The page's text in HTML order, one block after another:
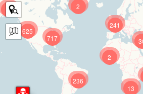
625
241
717
236
13
9
2
2